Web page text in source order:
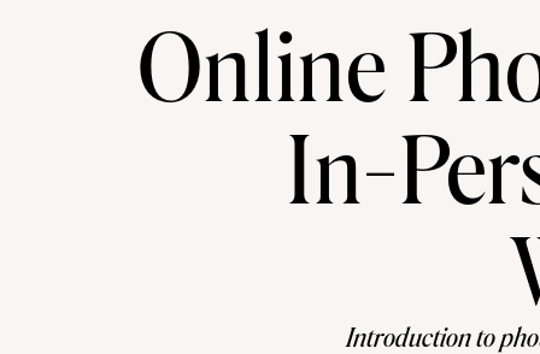
Online
In-
Introduction to